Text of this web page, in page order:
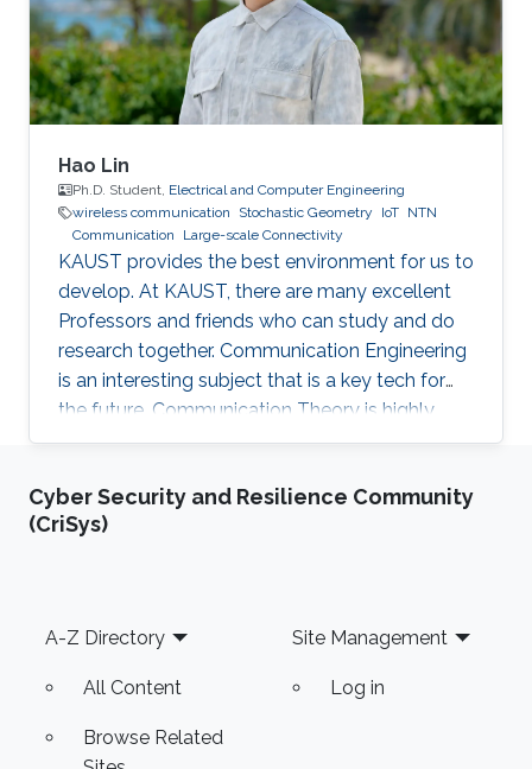
focused on the theme “Shaping the Future of
Converged Connectivity,” was hosted
Hao Lin
Ph.D. Student, Electrical and Computer Engineering
wireless communication
Stochastic Geometry IoT NTN
Communication
Large-scale Connectivity
KAUST provides the best environment for us to
develop. At KAUST, there are many excellent
Professors and friends who can study and do
research together. Communication Engineering
is an interesting subject that is a key tech for
the future. Communication Theory is highly
worthy of our in-depth research.
Cyber Security and Resilience Community
(CriSys)
Footer
A-Z Directory
All Content
Browse Related
Site Management
Log in